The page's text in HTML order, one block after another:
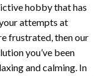
hobby that has
attempts at
frustrated, then our
you’ve been
and calming. In